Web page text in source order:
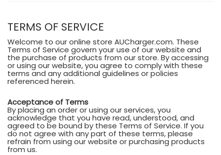
TERMS OF SERVICE
Welcome to our online store AUCharger.com. These
Terms of Service govern your use of our website and
the purchase of products from our store. By accessing
or using our website, you agree to comply with these
terms and any additional guidelines or policies
referenced herein.
Acceptance of Terms
By placing an order or using our services, you
acknowledge that you have read, understood, and
agreed to be bound by these Terms of Service. If you
do not agree with any part of these terms, please
refrain from using our website or purchasing products
from us.